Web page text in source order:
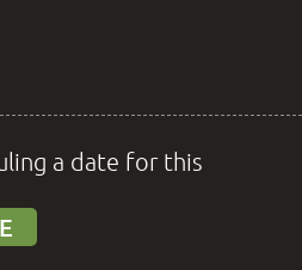
a date for this